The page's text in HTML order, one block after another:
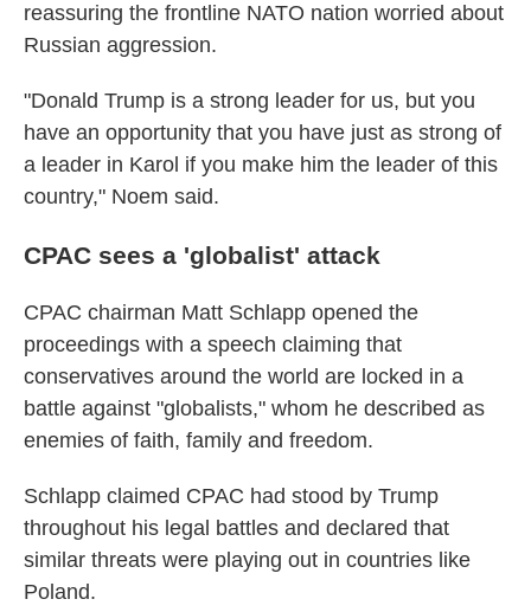
reassuring the frontline NATO nation worried about
Russian aggression.
"Donald Trump is a strong leader for us, but you
have an opportunity that you have just as strong of
a leader in Karol if you make him the leader of this
country," Noem said.
CPAC sees a 'globalist' attack
CPAC chairman Matt Schlapp opened the
proceedings with a speech claiming that
conservatives around the world are locked in a
battle against "globalists," whom he described as
enemies of faith, family and freedom.
Schlapp claimed CPAC had stood by Trump
throughout his legal battles and declared that
similar threats were playing out in countries like
Poland.